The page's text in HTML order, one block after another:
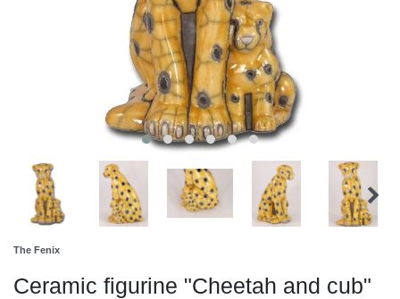
The Fenix
Ceramic figurine "Cheetah and cub"